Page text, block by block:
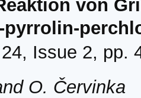
von
-pyrrolin-
Issue 2, pp.
O. Červinka